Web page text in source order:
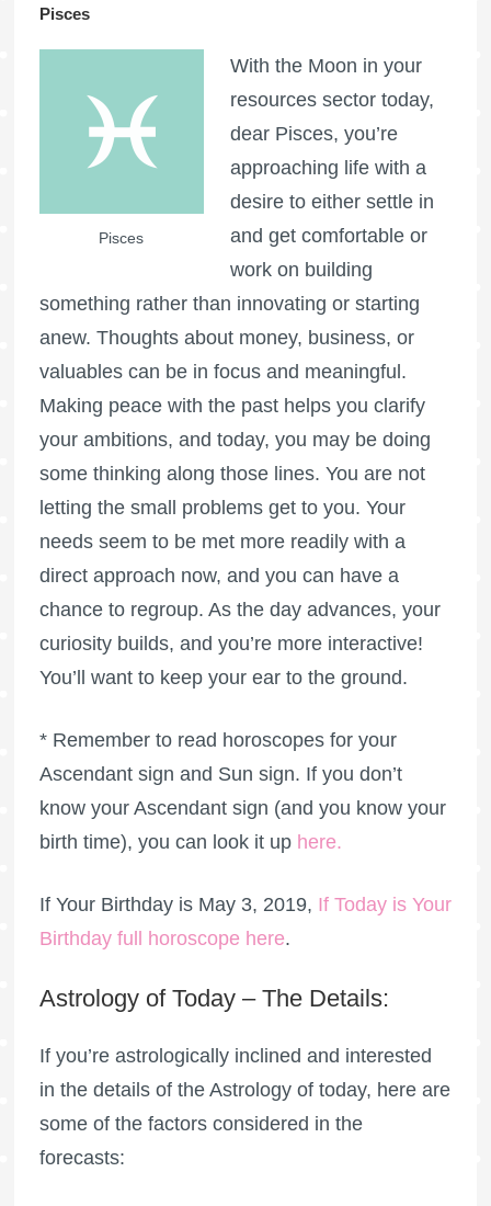
Pisces
Pisces
With the Moon in your
resources sector today,
dear Pisces, you’re
approaching life with a
desire to either settle in
and get comfortable or
work on building
something rather than innovating or starting
anew. Thoughts about money, business, or
valuables can be in focus and meaningful.
Making peace with the past helps you clarify
your ambitions, and today, you may be doing
some thinking along those lines. You are not
letting the small problems get to you. Your
needs seem to be met more readily with a
direct approach now, and you can have a
chance to regroup. As the day advances, your
curiosity builds, and you’re more interactive!
You’ll want to keep your ear to the ground.
* Remember to read horoscopes for your
Ascendant sign and Sun sign. If you don’t
know your Ascendant sign (and you know your
birth time), you can look it up here.
If Your Birthday is May 3, 2019, If Today is Your
Birthday full horoscope here.
Astrology of Today – The Details:
If you’re astrologically inclined and interested
in the details of the Astrology of today, here are
some of the factors considered in the
forecasts: